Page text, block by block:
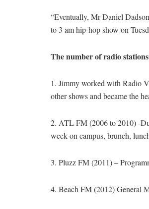
“Eventually, Mr Daniel
to 3 am hip-hop show on
The number of radio
1. Jimmy worked with Radio
other shows and became the
2. ATL FM (2006 to 2010) -
week on campus, brunch,
3. Pluzz FM (2011) –
4. Beach FM (2012) General